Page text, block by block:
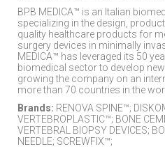
BPB MEDICA™ is an Italian
specializing in the design,
quality healthcare products for
surgery devices in minimally
MEDICA™ has leveraged its 50
biomedical sector to develop
growing the company on an
more than 70 countries in the
Brands: RENOVA SPINE™;
VERTEBROPLASTIC™; BONE
VERTEBRAL BIOPSY DEVICES;
NEEDLE; SCREWFIX™;